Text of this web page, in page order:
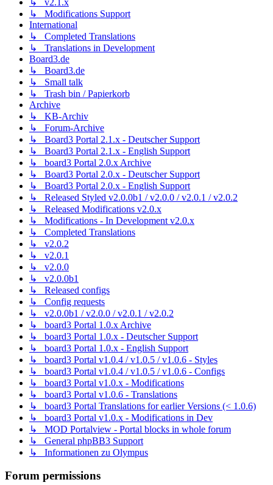
↳ Modifications Support
International
↳ Completed Translations
↳ Translations in Development
Board3.de
↳ Board3.de
↳ Small talk
↳ Trash bin / Papierkorb
Archive
↳ KB-Archiv
↳ Forum-Archive
↳ Board3 Portal 2.1.x - Deutscher Support
↳ Board3 Portal 2.1.x - English Support
↳ board3 Portal 2.0.x Archive
↳ Board3 Portal 2.0.x - Deutscher Support
↳ Board3 Portal 2.0.x - English Support
↳ Released Styled v2.0.0b1 / v2.0.0 / v2.0.1 / v2.0.2
↳ Released Modifications v2.0.x
↳ Modifications - In Development v2.0.x
↳ Completed Translations
↳ v2.0.2
↳ v2.0.1
↳ v2.0.0
↳ v2.0.0b1
↳ Released configs
↳ Config requests
↳ v2.0.0b1 / v2.0.0 / v2.0.1 / v2.0.2
↳ board3 Portal 1.0.x Archive
↳ board3 Portal 1.0.x - Deutscher Support
↳ board3 Portal 1.0.x - English Support
↳ board3 Portal v1.0.4 / v1.0.5 / v1.0.6 - Styles
↳ board3 Portal v1.0.4 / v1.0.5 / v1.0.6 - Configs
↳ board3 Portal v1.0.x - Modifications
↳ board3 Portal v1.0.6 - Translations
↳ board3 Portal Translations for earlier Versions (< 1.0.6)
↳ board3 Portal v1.0.x - Modifications in Dev
↳ MOD Portalview - Portal blocks in whole forum
↳ General phpBB3 Support
↳ Informationen zu Olympus
Forum permissions